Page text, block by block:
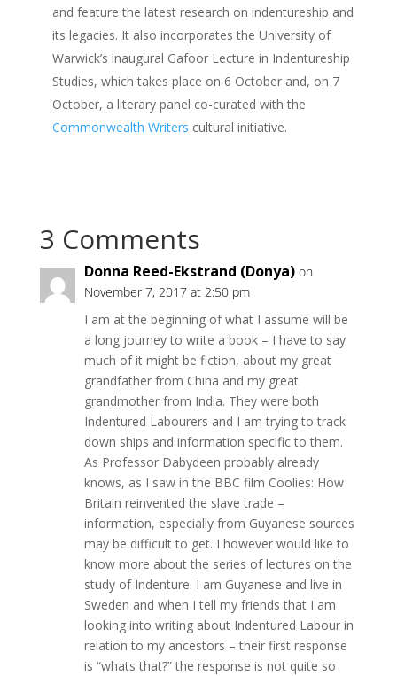
and feature the latest research on indentureship and
its legacies. It also incorporates the University of
Warwick’s inaugural Gafoor Lecture in Indentureship
Studies, which takes place on 6 October and, on 7
October, a literary panel co-curated with the
Commonwealth Writers cultural initiative.
3 Comments
Donna Reed-Ekstrand (Donya) on
November 7, 2017 at 2:50 pm
I am at the beginning of what I assume will be
a long journey to write a book – I have to say
much of it might be fiction, about my great
grandfather from China and my great
grandmother from India. They were both
Indentured Labourers and I am trying to track
down ships and information specific to them.
As Professor Dabydeen probably already
knows, as I saw in the BBC film Coolies: How
Britain reinvented the slave trade –
information, especially from Guyanese sources
may be difficult to get. I however would like to
know more about the series of lectures on the
study of Indenture. I am Guyanese and live in
Sweden and when I tell my friends that I am
looking into writing about Indentured Labour in
relation to my ancestors – their first response
is “whats that?” the response is not quite so